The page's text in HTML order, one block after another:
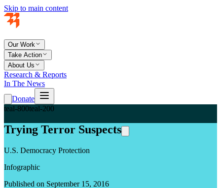
Skip to main content
Our Work
Take Action
About Us
Research & Reports
In The News
Donate
teal-800teal-200
Trying Terror Suspects
U.S. Democracy Protection
Infographic
Published on September 15, 2016